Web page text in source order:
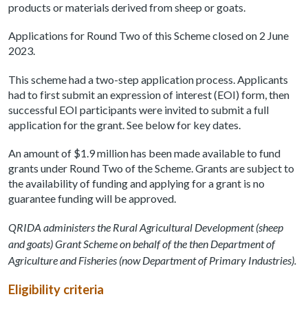
products or materials derived from sheep or goats.
Applications for Round Two of this Scheme closed on 2 June
2023.
This scheme had a two-step application process. Applicants
had to first submit an expression of interest (EOI) form, then
successful EOI participants were invited to submit a full
application for the grant. See below for key dates.
An amount of $1.9 million has been made available to fund
grants under Round Two of the Scheme. Grants are subject to
the availability of funding and applying for a grant is no
guarantee funding will be approved.
QRIDA administers the Rural Agricultural Development (sheep
and goats) Grant Scheme on behalf of the then Department of
Agriculture and Fisheries (now Department of Primary Industries).
Eligibility criteria